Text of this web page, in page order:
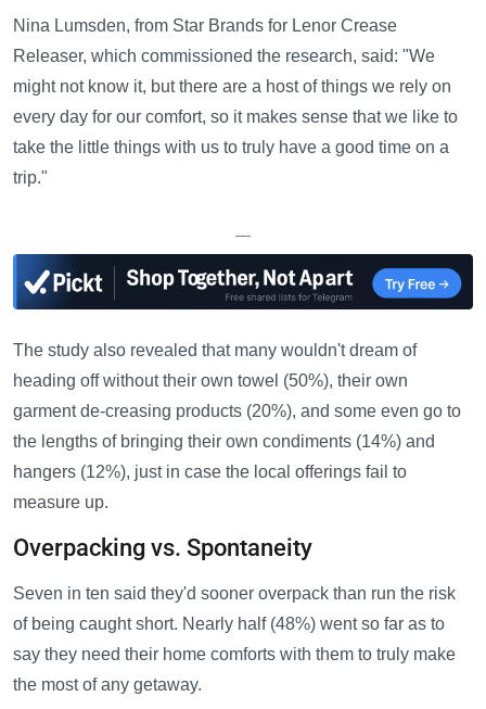
Nina Lumsden, from Star Brands for Lenor Crease
Releaser, which commissioned the research, said: "We
might not know it, but there are a host of things we rely on
every day for our comfort, so it makes sense that we like to
take the little things with us to truly have a good time on a
trip."
—
The study also revealed that many wouldn't dream of
heading off without their own towel (50%), their own
garment de-creasing products (20%), and some even go to
the lengths of bringing their own condiments (14%) and
hangers (12%), just in case the local offerings fail to
measure up.
Overpacking vs. Spontaneity
Seven in ten said they'd sooner overpack than run the risk
of being caught short. Nearly half (48%) went so far as to
say they need their home comforts with them to truly make
the most of any getaway.